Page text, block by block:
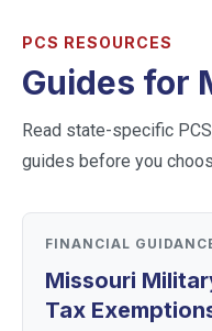
PCS RESOURCES
Guides for
Read state-specific
guides before you
FINANCIAL
Missouri
Tax